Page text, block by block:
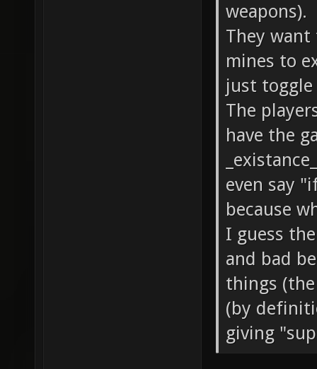
weapons).
They
mines to
just toggle
The
have the
even say
because
I guess
and bad
things
(by
giving